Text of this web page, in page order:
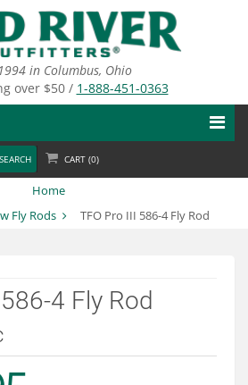
in Columbus, Ohio
over $50 / 1-888-451-0363
SEARCH CART (0)
Home
Fly Rods TFO Pro III 586-4 Fly Rod
4 Fly Rod